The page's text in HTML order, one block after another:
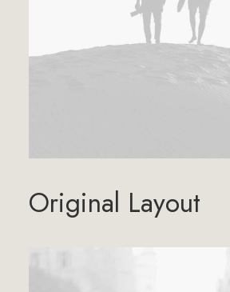
Original Layout